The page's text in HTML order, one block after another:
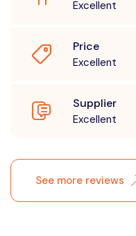
Excellent
Price
Excellent
Supplier
Excellent
See more reviews